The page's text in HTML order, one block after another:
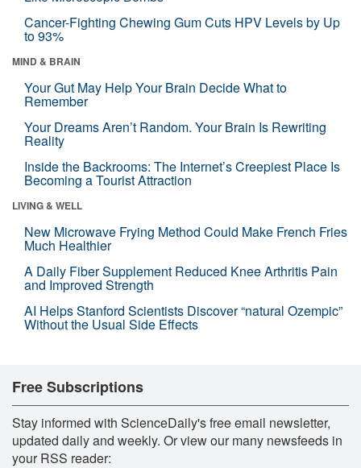
Cancer-Fighting Chewing Gum Cuts HPV Levels by Up
to 93%
MIND & BRAIN
Your Gut May Help Your Brain Decide What to
Remember
Your Dreams Aren’t Random. Your Brain Is Rewriting
Reality
Inside the Backrooms: The Internet’s Creepiest Place Is
Becoming a Tourist Attraction
LIVING & WELL
New Microwave Frying Method Could Make French Fries
Much Healthier
A Daily Fiber Supplement Reduced Knee Arthritis Pain
and Improved Strength
AI Helps Stanford Scientists Discover “natural Ozempic”
Without the Usual Side Effects
Free Subscriptions
Stay informed with ScienceDaily's free email newsletter,
updated daily and weekly. Or view our many newsfeeds in
your RSS reader: